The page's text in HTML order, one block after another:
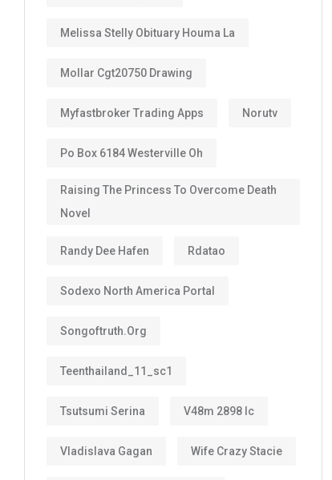
Melissa Stelly Obituary Houma La
Mollar Cgt20750 Drawing
Myfastbroker Trading Apps Norutv
Po Box 6184 Westerville Oh
Raising The Princess To Overcome Death
Novel
Randy Dee Hafen Rdatao
Sodexo North America Portal
Songoftruth.org
Teenthailand_11_sc1
Tsutsumi Serina V48m 2898 Ic
Vladislava Gagan Wife Crazy Stacie